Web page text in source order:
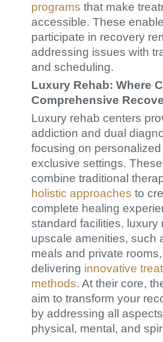
programs that make
accessible. These
participate in recovery
addressing issues with
and scheduling.
Luxury Rehab: Where
Comprehensive
Luxury rehab centers
addiction and dual
focusing on
exclusive settings.
combine traditional
holistic approaches to
complete healing
standard facilities, luxury
upscale amenities, such
meals and private
delivering innovative
methods. At their core,
aim to transform your
by addressing all
physical, mental, and